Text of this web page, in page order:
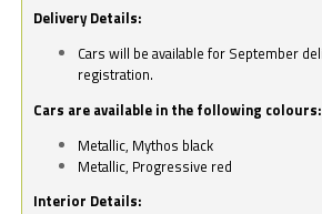
Delivery Details:
Cars will be available for September
registration.
Cars are available in the following colours:
Metallic, Mythos black
Metallic, Progressive red
Interior Details: